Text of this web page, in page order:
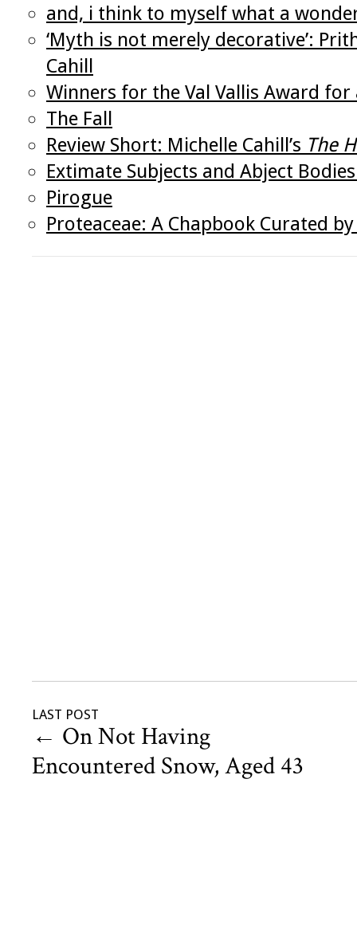
and, i think to myself what a
‘Myth is not merely decorative’:
Cahill
Winners for the Val Vallis Award
The Fall
Review Short: Michelle Cahill’s The
Extimate Subjects and Abject
Pirogue
Proteaceae: A Chapbook Curated
LAST POST
← On Not Having
Encountered Snow, Aged 43